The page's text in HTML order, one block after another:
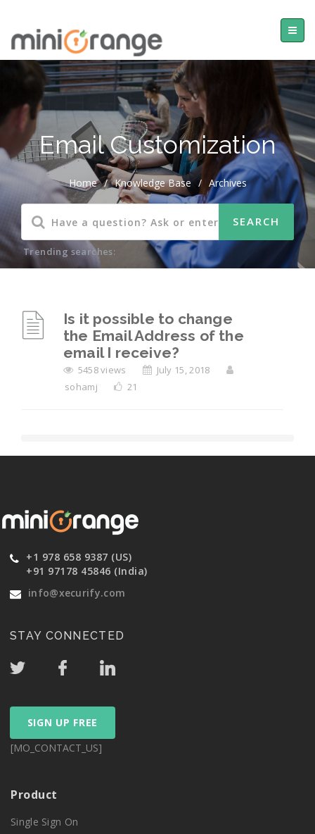
Email Customization
Home / Knowledge Base / Archives
Trending searches:
Is it possible to change
the Email Address of the
email I receive?
5458 views
July 15, 2018
sohamj
21
+1 978 658 9387 (US)
+91 97178 45846 (India)
info@xecurify.com
STAY CONNECTED
SIGN UP FREE
[MO_CONTACT_US]
Product
Single Sign On